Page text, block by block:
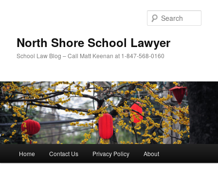
North Shore School Lawyer
School Law Blog – Call Matt Keenan at 1-847-568-0160
Home Contact Us Privacy Policy About